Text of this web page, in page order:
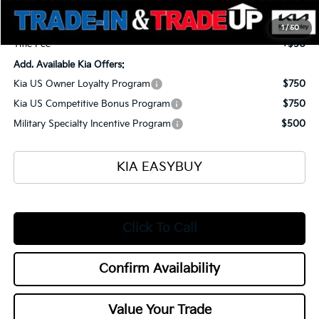
1 /50
Documentation Fee
+$398
Title Fee
+$50
Add. Available Kia Offers:
Kia US Owner Loyalty Program
$750
Kia US Competitive Bonus Program
$750
Military Specialty Incentive Program
$500
KIA EASYBUY
Click To Call
Confirm Availability
Value Your Trade